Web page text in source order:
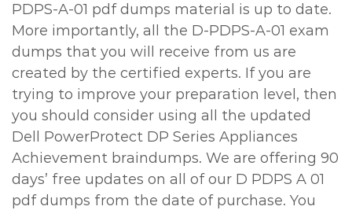
PDPS-A-01 pdf dumps material is up to date.
More importantly, all the D-PDPS-A-01 exam
dumps that you will receive from us are
created by the certified experts. If you are
trying to improve your preparation level, then
you should consider using all the updated
Dell PowerProtect DP Series Appliances
Achievement braindumps. We are offering 90
days’ free updates on all of our D PDPS A 01
pdf dumps from the date of purchase. You